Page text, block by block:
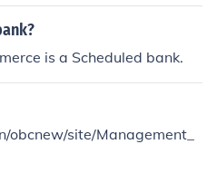
is a Scheduled bank.
site/Management_